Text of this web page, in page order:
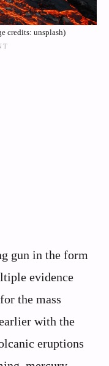
credits: unsplash)
gun in the form
evidence
the mass
with the
eruptions